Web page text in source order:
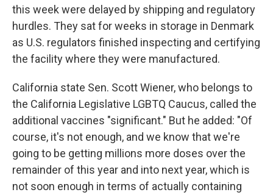
this week were delayed by shipping and regulatory
hurdles. They sat for weeks in storage in Denmark
as U.S. regulators finished inspecting and certifying
the facility where they were manufactured.
California state Sen. Scott Wiener, who belongs to
the California Legislative LGBTQ Caucus, called the
additional vaccines "significant." But he added: "Of
course, it's not enough, and we know that we're
going to be getting millions more doses over the
remainder of this year and into next year, which is
not soon enough in terms of actually containing